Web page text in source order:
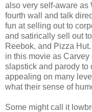
also very self-aware as
fourth wall and talk
fun at selling out to
and satirically sell out
Reebok, and Pizza
in this movie as
slapstick and parody to
appealing on many
what their sense of
Some might call it